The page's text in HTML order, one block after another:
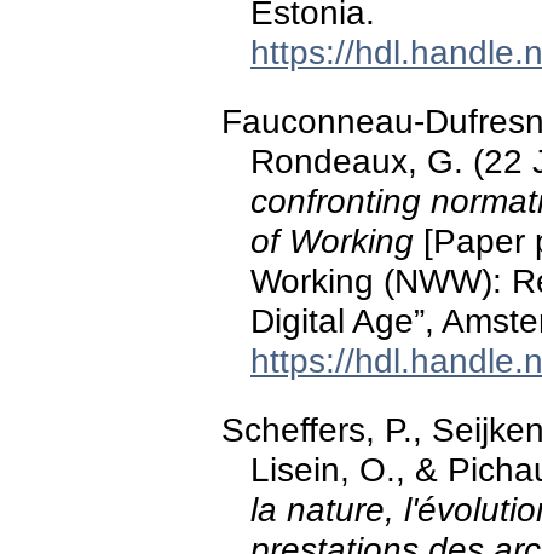
Estonia.
https://
Fauconneau-
Rondeaux, G. (22
confronting
of Working [Paper
Working (NWW):
Digital Age”,
https://
Scheffers, P.,
Lisein, O., &
la nature,